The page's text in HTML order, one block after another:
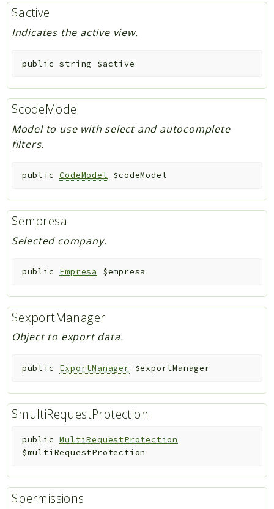
$active
Indicates the active view.
public string $active
$codeModel
Model to use with select and autocomplete
filters.
public CodeModel $codeModel
$empresa
Selected company.
public Empresa $empresa
$exportManager
Object to export data.
public ExportManager $exportManager
$multiRequestProtection
public
MultiRequestProtection
$multiRequestProtection
$permissions